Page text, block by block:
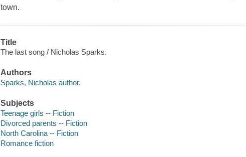
town.
Title
The last song / Nicholas Sparks.
Authors
Sparks, Nicholas author.
Subjects
Teenage girls -- Fiction
Divorced parents -- Fiction
North Carolina -- Fiction
Romance fiction